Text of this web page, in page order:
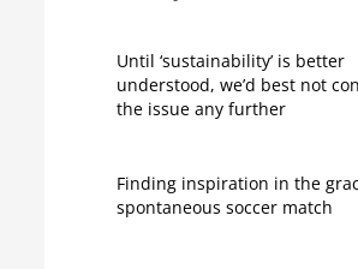
Until ‘sustainability’ is better
understood, we’d best not
the issue any further
Finding inspiration in the
spontaneous soccer match